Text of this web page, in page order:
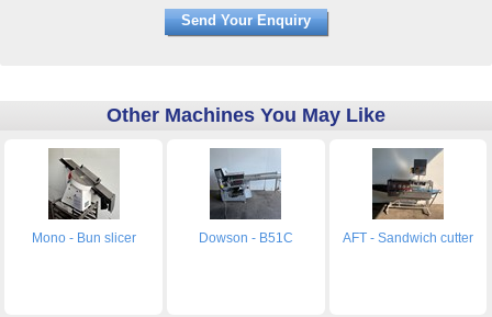
Other Machines You May Like
Mono - Bun slicer Dowson - B51C AFT - Sandwich cutter